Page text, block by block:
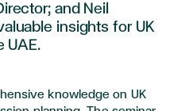
and Neil
insights for UK
UAE.
knowledge on UK